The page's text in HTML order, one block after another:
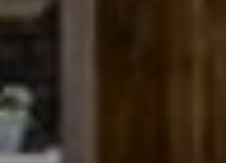
200 Columbine St., #500